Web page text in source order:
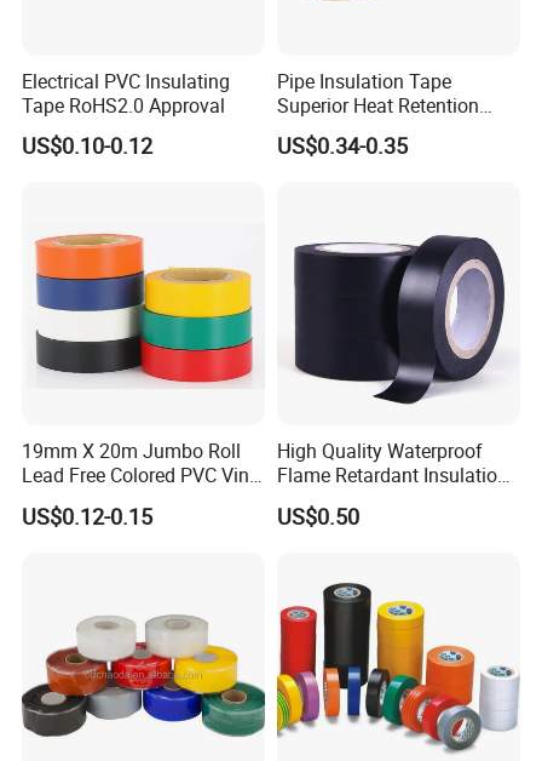
Electrical PVC Insulating
Tape RoHS2.0 Approval
US$0.10-0.12
Pipe Insulation Tape
Superior Heat Retention
PVC Protection Tape
US$0.34-0.35
19mm X 20m Jumbo Roll
Lead Free Colored PVC Vinyl
Adhesive Electrical Tape for
Wire Insulation
US$0.12-0.15
High Quality Waterproof
Flame Retardant Insulation
Materials PVC Insulation
Tape Electrical Tape
US$0.50